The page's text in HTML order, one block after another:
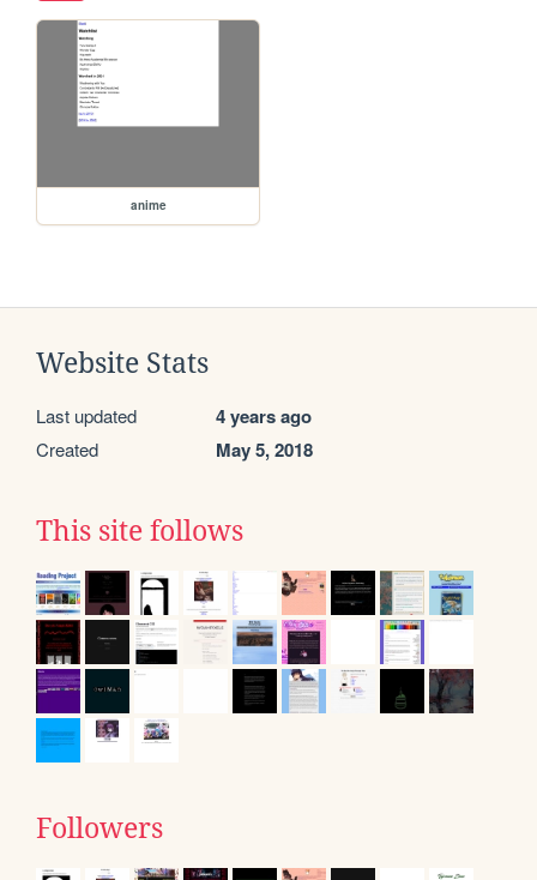
anime
Website Stats
Last updated 4 years ago
Created May 5, 2018
This site follows
Followers